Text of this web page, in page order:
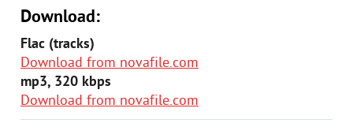
Download:
Flac (tracks)
Download from novafile.com
mp3, 320 kbps
Download from novafile.com